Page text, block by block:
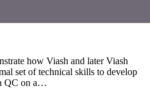
how Viash and later Viash
set of technical skills to develop
QC on a…